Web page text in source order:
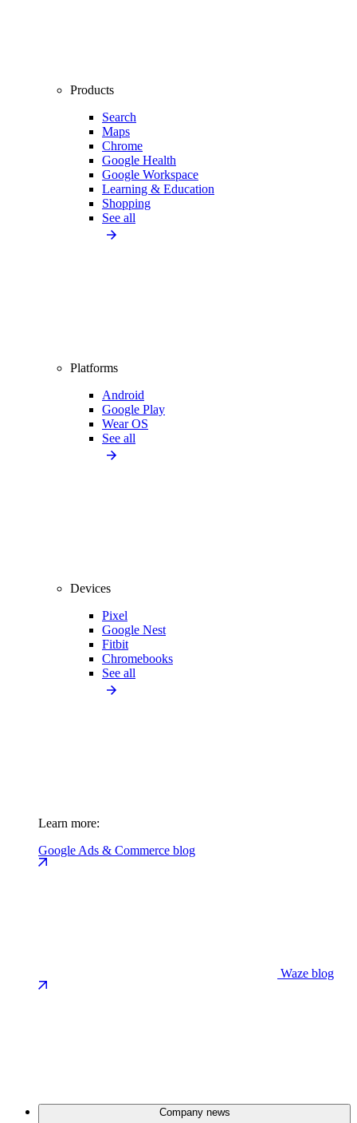
Products
Search
Maps
Chrome
Google Health
Google Workspace
Learning & Education
Shopping
See all
Platforms
Android
Google Play
Wear OS
See all
Devices
Pixel
Google Nest
Fitbit
Chromebooks
See all
Learn more:
Google Ads & Commerce blog
Waze blog
Company news